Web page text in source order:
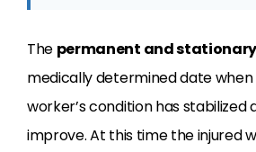
The permanent and
medically determined date when
worker’s condition has stabilized
improve. At this time the injured